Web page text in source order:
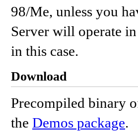
98/Me, unless you
Server will operate
in this case.
Download
Precompiled binary
the Demos package.